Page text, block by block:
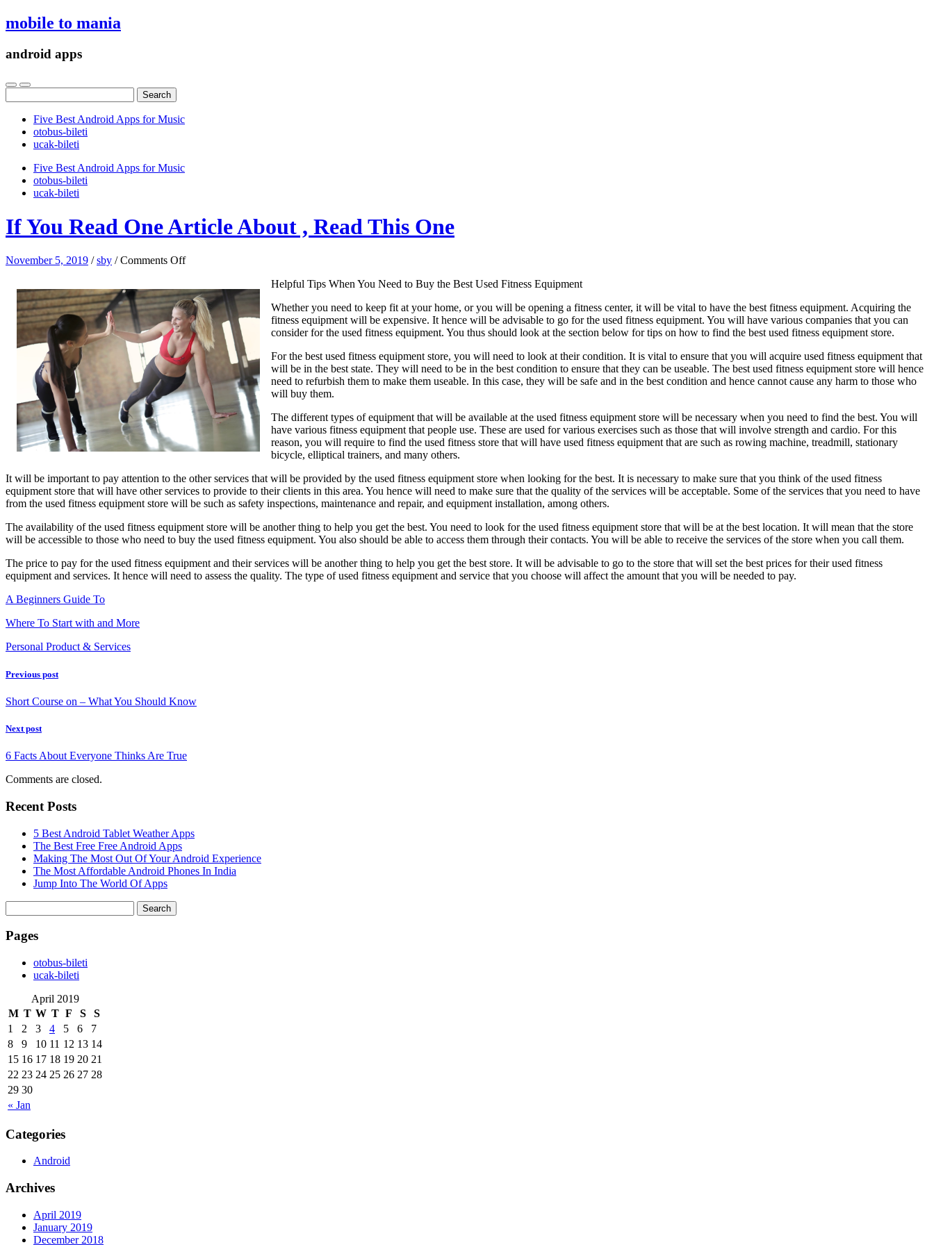
mobile to mania
android apps
for:
Five Best Android Apps for Music
‎otobus-bileti
‎ucak-bileti
Five Best Android Apps for Music
‎otobus-bileti
‎ucak-bileti
If You Read One Article About , Read This One
November 5, 2019 /sby /Comments Offon
Read
One
Article
About
,
Read
This
One
Helpful Tips When You Need to Buy the Best Used Fitness Equipment
Whether you need to keep fit at your home, or you will be opening a fitness center, it will be vital to have the best fitness equipment. Acquiring the
fitness equipment will be expensive. It hence will be advisable to go for the used fitness equipment. You will have various companies that you can
consider for the used fitness equipment. You thus should look at the section below for tips on how to find the best used fitness equipment store.
For the best used fitness equipment store, you will need to look at their condition. It is vital to ensure that you will acquire used fitness equipment that
will be in the best state. They will need to be in the best condition to ensure that they can be useable. The best used fitness equipment store will hence
need to refurbish them to make them useable. In this case, they will be safe and in the best condition and hence cannot cause any harm to those who
will buy them.
The different types of equipment that will be available at the used fitness equipment store will be necessary when you need to find the best. You will
have various fitness equipment that people use. These are used for various exercises such as those that will involve strength and cardio. For this
reason, you will require to find the used fitness store that will have used fitness equipment that are such as rowing machine, treadmill, stationary
bicycle, elliptical trainers, and many others.
It will be important to pay attention to the other services that will be provided by the used fitness equipment store when looking for the best. It is necessary to make sure that you think of the used fitness
equipment store that will have other services to provide to their clients in this area. You hence will need to make sure that the quality of the services will be acceptable. Some of the services that you need to have
from the used fitness equipment store will be such as safety inspections, maintenance and repair, and equipment installation, among others.
The availability of the used fitness equipment store will be another thing to help you get the best. You need to look for the used fitness equipment store that will be at the best location. It will mean that the store
will be accessible to those who need to buy the used fitness equipment. You also should be able to access them through their contacts. You will be able to receive the services of the store when you call them.
The price to pay for the used fitness equipment and their services will be another thing to help you get the best store. It will be advisable to go to the store that will set the best prices for their used fitness
equipment and services. It hence will need to assess the quality. The type of used fitness equipment and service that you choose will affect the amount that you will be needed to pay.
A Beginners Guide To
Where To Start with and More
Personal Product & Services
Previous post
Short Course on – What You Should Know
Next post
6 Facts About Everyone Thinks Are True
Comments are closed.
Recent Posts
5 Best Android Tablet Weather Apps
The Best Free Free Android Apps
Making The Most Out Of Your Android Experience
The Most Affordable Android Phones In India
Jump Into The World Of Apps
for:
Pages
‎otobus-bileti
‎ucak-bileti
April 2019
M T W T F S S
« Jan
1 2 3 4 5 6
7
8
9 10 11 12 13 14
15 16 17 18 19 20 21
22 23 24 25 26 27 28
29 30
Categories
Android
Archives
April 2019
January 2019
December 2018